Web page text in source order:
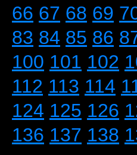
66 67 68 69
83 84 85 86
100 101 102
112 113 114
124 125 126
136 137 138